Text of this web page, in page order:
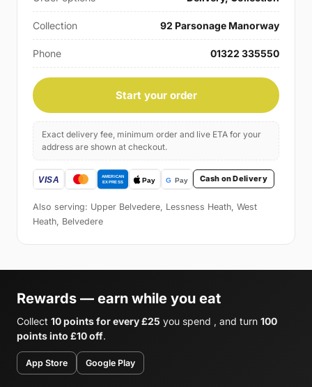
Collection 92 Parsonage Manorway
Phone 01322 335550
Start your order
Exact delivery fee, minimum order and live ETA for your
address are shown at checkout.
Cash on Delivery
Also serving: Upper Belvedere, Lessness Heath, West
Heath, Belvedere
Rewards — earn while you eat
Collect 10 points for every £25 you spend , and turn 100
points into £10 off.
App Store Google Play